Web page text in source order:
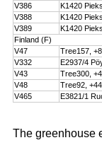
V386
K1420
V388
K1420
V389
K1420
Finland (F)
V47
Tree157,
V332
E2937/4
V43
Tree300,
V48
Tree92,
V465
E3821/1
The greenhouse